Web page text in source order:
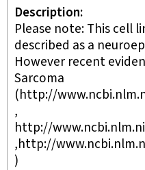
Description
Please note: This cell line was previously
described as a
However recent
Sarcoma
(http://
,
http://
,http://
)